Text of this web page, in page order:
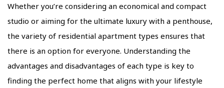
Whether you’re considering an economical and compact
studio or aiming for the ultimate luxury with a penthouse,
the variety of residential apartment types ensures that
there is an option for everyone. Understanding the
advantages and disadvantages of each type is key to
finding the perfect home that aligns with your lifestyle